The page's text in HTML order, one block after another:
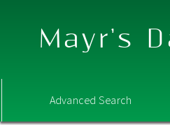
Mayr's
Advanced Search